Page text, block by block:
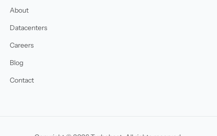
About
Datacenters
Careers
Blog
Contact